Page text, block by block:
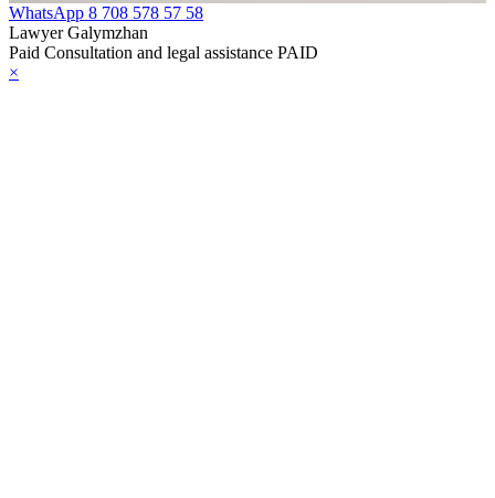
WhatsApp 8 708 578 57 58
Lawyer Galymzhan
Paid Consultation and legal assistance PAID
×